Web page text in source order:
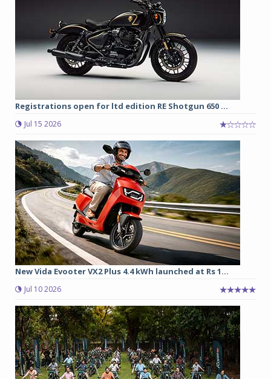
Registrations open for ltd edition RE Shotgun 650 ...
Jul 15 2026
New Vida Evooter VX2 Plus 4.4 kWh launched at Rs 1...
Jul 10 2026